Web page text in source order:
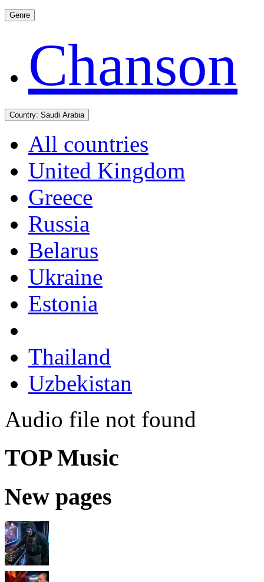
Genre
Chanson
Country: Saudi Arabia
All countries
United Kingdom
Greece
Russia
Belarus
Ukraine
Estonia
Thailand
Uzbekistan
Audio file not found
TOP Music
New pages